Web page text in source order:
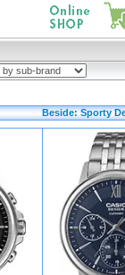
Beside: Sporty